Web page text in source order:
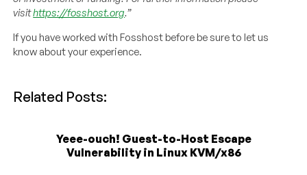
visithttps://fosshost.org.”
If you have worked with Fosshost before be sure to let us
know about your experience.
Related Posts:
Yeee-ouch! Guest-to-Host Escape
Vulnerability in Linux KVM/x86